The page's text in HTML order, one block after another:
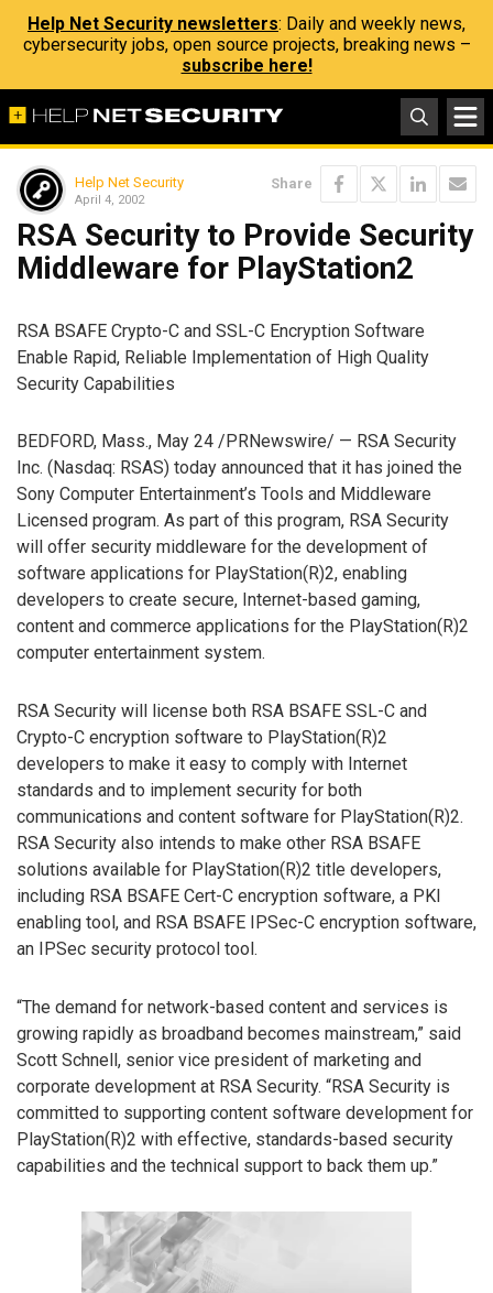
Help Net Security newsletters: Daily and weekly news,
cybersecurity jobs, open source projects, breaking news –
subscribe here!
Help Net Security
April 4, 2002
Share
RSA Security to Provide Security
Middleware for PlayStation2
RSA BSAFE Crypto-C and SSL-C Encryption Software
Enable Rapid, Reliable Implementation of High Quality
Security Capabilities
BEDFORD, Mass., May 24 /PRNewswire/ — RSA Security
Inc. (Nasdaq: RSAS) today announced that it has joined the
Sony Computer Entertainment’s Tools and Middleware
Licensed program. As part of this program, RSA Security
will offer security middleware for the development of
software applications for PlayStation(R)2, enabling
developers to create secure, Internet-based gaming,
content and commerce applications for the PlayStation(R)2
computer entertainment system.
RSA Security will license both RSA BSAFE SSL-C and
Crypto-C encryption software to PlayStation(R)2
developers to make it easy to comply with Internet
standards and to implement security for both
communications and content software for PlayStation(R)2.
RSA Security also intends to make other RSA BSAFE
solutions available for PlayStation(R)2 title developers,
including RSA BSAFE Cert-C encryption software, a PKI
enabling tool, and RSA BSAFE IPSec-C encryption software,
an IPSec security protocol tool.
“The demand for network-based content and services is
growing rapidly as broadband becomes mainstream,” said
Scott Schnell, senior vice president of marketing and
corporate development at RSA Security. “RSA Security is
committed to supporting content software development for
PlayStation(R)2 with effective, standards-based security
capabilities and the technical support to back them up.”